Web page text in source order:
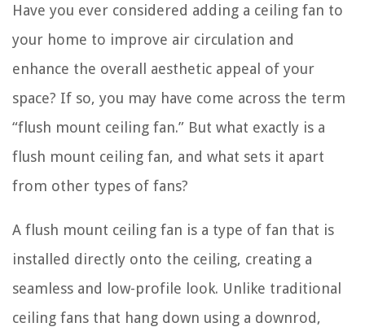
Have you ever considered adding a ceiling fan to
your home to improve air circulation and
enhance the overall aesthetic appeal of your
space? If so, you may have come across the term
“flush mount ceiling fan.” But what exactly is a
flush mount ceiling fan, and what sets it apart
from other types of fans?
A flush mount ceiling fan is a type of fan that is
installed directly onto the ceiling, creating a
seamless and low-profile look. Unlike traditional
ceiling fans that hang down using a downrod,